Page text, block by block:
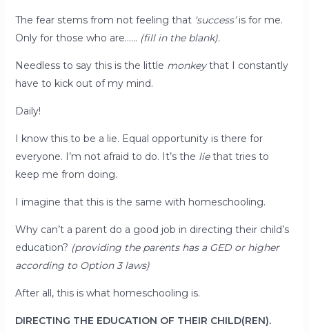
The fear stems from not feeling that ‘success’is for me.
Only for those who are…… (fill in the blank).
Needless to say this is the little monkeythat I constantly
have to kick out of my mind.
Daily!
I know this to be a lie. Equal opportunity is there for
everyone. I’m not afraid to do. It’s the liethat tries to
keep me from doing.
I imagine that this is the same with homeschooling.
Why can’t a parent do a good job in directing their child’s
education? (providing the parents has a GED or higher
according to Option 3 laws)
After all, this is what homeschooling is.
DIRECTING THE EDUCATION OF THEIR CHILD(REN).